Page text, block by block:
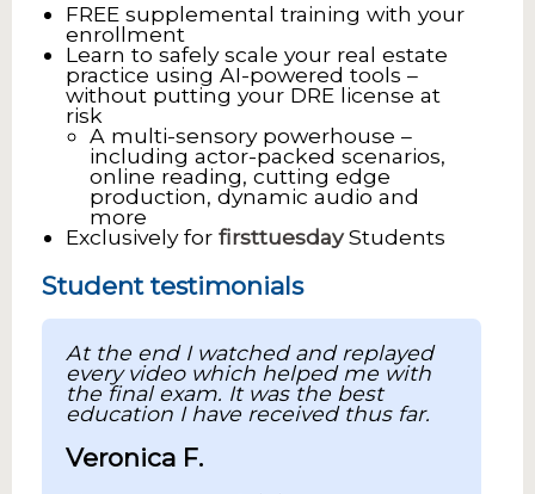
FREE supplemental training with your
enrollment
Learn to safely scale your real estate
practice using AI-powered tools –
without putting your DRE license at
risk
A multi-sensory powerhouse –
including actor-packed scenarios,
online reading, cutting edge
production, dynamic audio and
more
Exclusively for firsttuesdayStudents
Student testimonials
At the end I watched and replayed
every video which helped me with
the final exam. It was the best
education I have received thus far.
Veronica F.